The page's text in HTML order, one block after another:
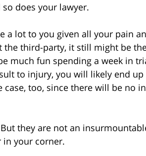
so does your lawyer.
a lot to you given all your pain
the third-party, it still might be
much fun spending a week in
to injury, you will likely end
case, too, since there will be no
they are not an
in your corner.